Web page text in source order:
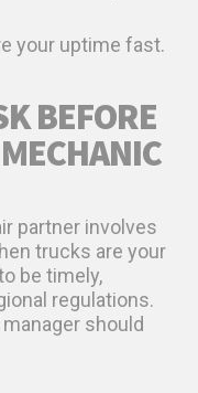
your uptime fast.
BEFORE
partner involves
trucks are your
be timely,
regulations.
should